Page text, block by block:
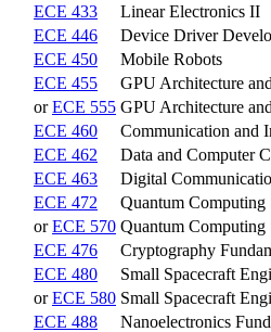
ECE 433
Linear Electronics II
ECE 446
Device Driver
ECE 450
Mobile Robots
ECE 455
GPU Architecture
orECE 555 GPU Architecture
ECE 460
Communication and
ECE 462
Data and Computer
ECE 463
Digital
ECE 472
Quantum Computing
orECE 570 Quantum Computing
ECE 476
Cryptography
ECE 480
Small Spacecraft
orECE 580 Small Spacecraft
ECE 488
Nanoelectronics